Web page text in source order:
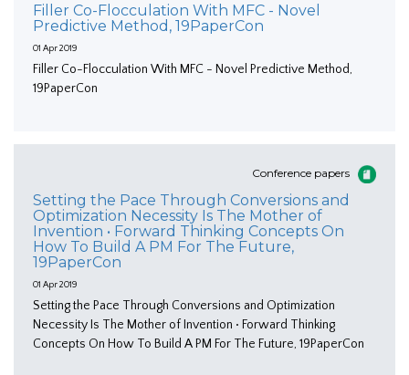
Filler Co-Flocculation With MFC - Novel
Predictive Method, 19PaperCon
01 Apr 2019
Filler Co-Flocculation With MFC - Novel Predictive Method,
19PaperCon
Conference papers
Setting the Pace Through Conversions and
Optimization Necessity Is The Mother of
Invention • Forward Thinking Concepts On
How To Build A PM For The Future,
19PaperCon
01 Apr 2019
Setting the Pace Through Conversions and Optimization
Necessity Is The Mother of Invention • Forward Thinking
Concepts On How To Build A PM For The Future, 19PaperCon